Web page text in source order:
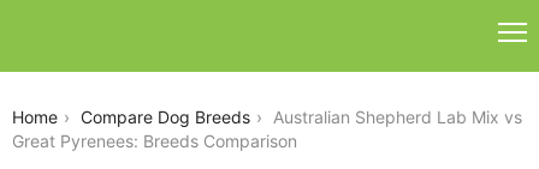
Home Compare Dog Breeds
Australian Shepherd Lab Mix vs
Great Pyrenees: Breeds Comparison